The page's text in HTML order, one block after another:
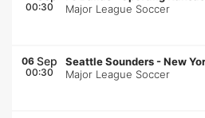
00:30
Major League Soccer
06 Sep
00:30
Seattle Sounders -New
Major League Soccer